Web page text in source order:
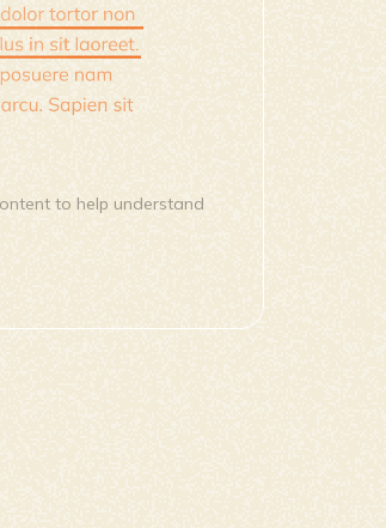
to help understand